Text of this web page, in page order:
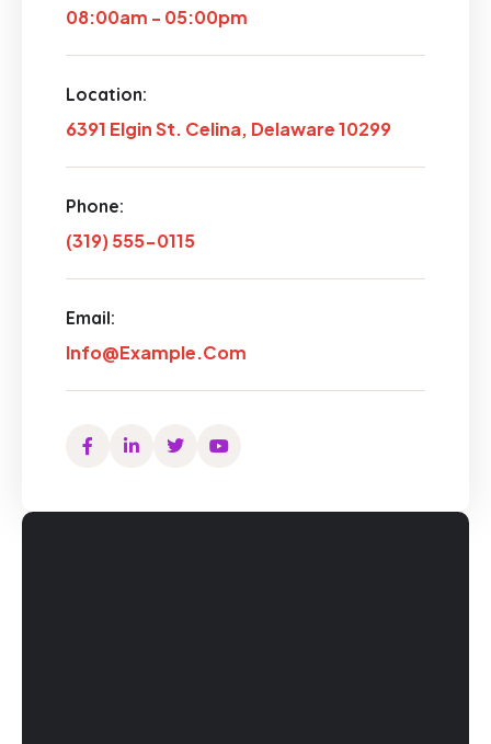
08:00am - 05:00pm
Location:
6391 Elgin St. Celina, Delaware 10299
Phone:
(319) 555-0115
Email:
Info@example.com
Facebook
LinkedinTwitterYoutube